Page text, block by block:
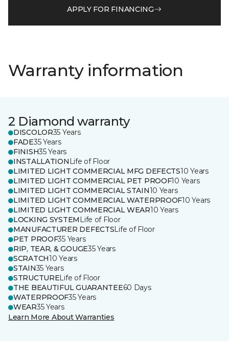
APPLY FOR FINANCING
Warranty information
2 Diamond warranty
DISCOLOR35 Years
FADE35 Years
FINISH35 Years
INSTALLATION Life of Floor
LIMITED LIGHT COMMERCIAL MFG DEFECTS10 Years
LIMITED LIGHT COMMERCIAL PET PROOF10 Years
LIMITED LIGHT COMMERCIAL STAIN10 Years
LIMITED LIGHT COMMERCIAL WATERPROOF10 Years
LIMITED LIGHT COMMERCIAL WEAR10 Years
LOCKING SYSTEM Life of Floor
MANUFACTURER DEFECTSLife of Floor
PET PROOF35 Years
RIP, TEAR, & GOUGE35 Years
SCRATCH10 Years
STAIN35 Years
STRUCTURELife of Floor
THE BEAUTIFUL GUARANTEE60 Days
WATERPROOF35 Years
WEAR35 Years
Learn More About Warranties